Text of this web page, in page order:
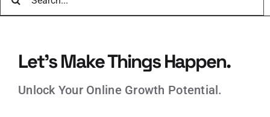
Let’s Make Things Happen.
Unlock Your Online Growth Potential.